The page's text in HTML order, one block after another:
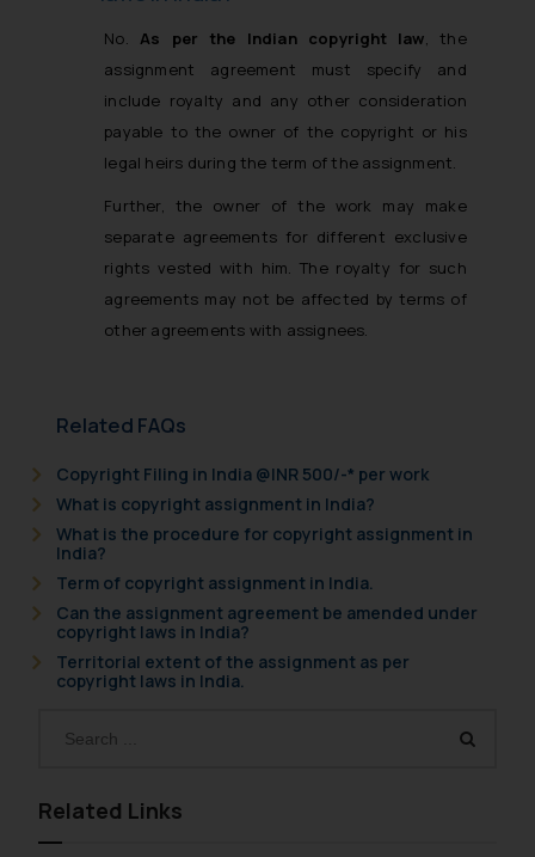
No.As per the Indian copyright law, the
assignment agreement must specify and
include royalty and any other consideration
payable to the owner of the copyright or his
legal heirs during the term of the assignment.
Further, the owner of the work may make
separate agreements for different exclusive
rights vested with him. The royalty for such
agreements may not be affected by terms of
other agreements with assignees.
Related FAQs
Copyright Filing in India @INR 500/-* per work
What is copyright assignment in India?
What is the procedure for copyright assignment in
India?
Term of copyright assignment in India.
Can the assignment agreement be amended under
copyright laws in India?
Territorial extent of the assignment as per
copyright laws in India.
Related Links